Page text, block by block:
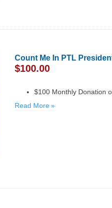
Count Me In PTL
$100.00
$100 Monthly Donation
Read More